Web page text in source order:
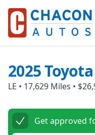
2025Toyota
LE • 17,629 Miles •
Get approved